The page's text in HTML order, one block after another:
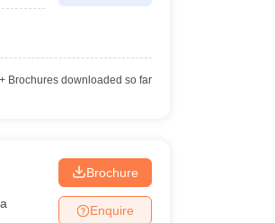
Brochures downloaded so far
Brochure
Enquire